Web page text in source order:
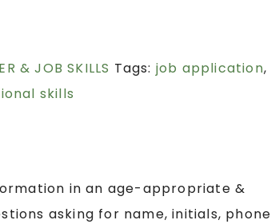
& JOB SKILLS Tags: job application,
skills
in an age-appropriate &
asking for name, initials, phone